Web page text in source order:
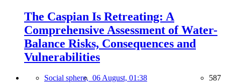
The Caspian Is Retreating: A
Comprehensive Assessment of Water-
Balance Risks, Consequences and
Vulnerabilities
Social sphere, 06 August, 01:38 587